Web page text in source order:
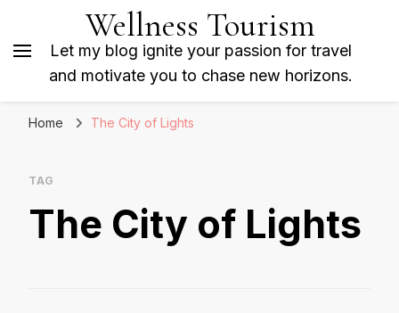
Wellness Tourism
Let my blog ignite your passion for travel
and motivate you to chase new horizons.
Home The City of Lights
TAG
The City of Lights